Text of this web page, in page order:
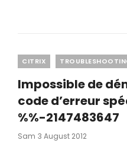
Categories
CITRIX
Impossible de
code d’erreur
%%-2147483647
Sam Posted
3 August 2012